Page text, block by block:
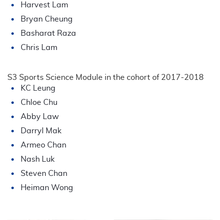
Harvest Lam
Bryan Cheung
Basharat Raza
Chris Lam
S3 Sports Science Module in the cohort of 2017-2018
KC Leung
Chloe Chu
Abby Law
Darryl Mak
Armeo Chan
Nash Luk
Steven Chan
Heiman Wong